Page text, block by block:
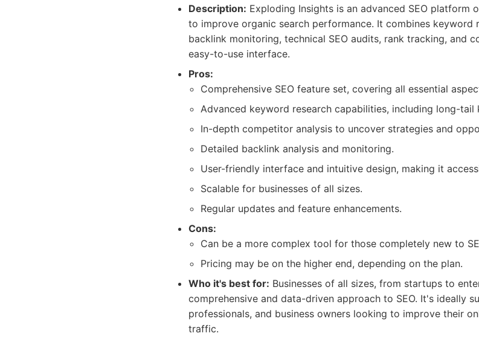
Description: Exploding Insights is an advanced SEO
to improve organic search performance. It combines keyword
backlink monitoring, technical SEO audits, rank tracking, and
easy-to-use interface.
Pros:
Comprehensive SEO feature set, covering all essential
Advanced keyword research capabilities, including long-
In-depth competitor analysis to uncover strategies and
Detailed backlink analysis and monitoring.
User-friendly interface and intuitive design, making it
Scalable for businesses of all sizes.
Regular updates and feature enhancements.
Cons:
Can be a more complex tool for those completely new to
Pricing may be on the higher end, depending on the plan.
Who it's best for: Businesses of all sizes, from startups to
comprehensive and data-driven approach to SEO. It's ideally
professionals, and business owners looking to improve their
traffic.